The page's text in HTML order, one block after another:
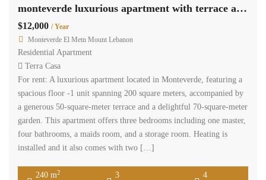
monteverde luxurious apartment with terrace and garden Ref#3839
$12,000 / Year
Monteverde El Metn Mount Lebanon
Residential Apartment
Terra Casa
For rent: A luxurious apartment located in Monteverde, featuring a
spacious floor -1 unit spanning 200 square meters, accompanied by
a generous 50-square-meter terrace and a delightful 70-square-meter
garden. This apartment offers three bedrooms including one master,
four bathrooms, a maids room, and a storage room. Heating is
installed and it also comes with two […]
240 m2
3
4